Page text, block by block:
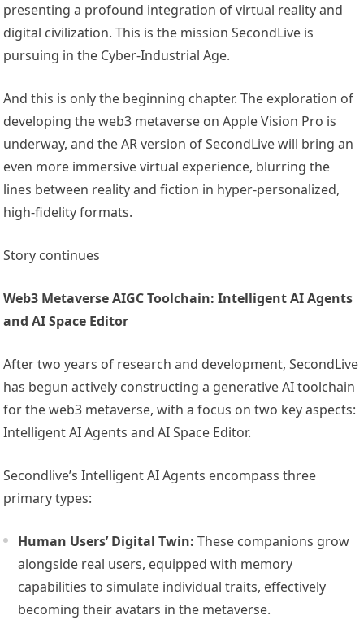
presenting a profound integration of virtual reality and
digital civilization. This is the mission SecondLive is
pursuing in the Cyber-Industrial Age.
And this is only the beginning chapter. The exploration of
developing the web3 metaverse on Apple Vision Pro is
underway, and the AR version of SecondLive will bring an
even more immersive virtual experience, blurring the
lines between reality and fiction in hyper-personalized,
high-fidelity formats.
Story continues
Web3 Metaverse AIGC Toolchain: Intelligent AI Agents
and AI Space Editor
After two years of research and development, SecondLive
has begun actively constructing a generative AI toolchain
for the web3 metaverse, with a focus on two key aspects:
Intelligent AI Agents and AI Space Editor.
Secondlive’s Intelligent AI Agents encompass three
primary types:
Human Users’ Digital Twin: These companions grow
alongside real users, equipped with memory
capabilities to simulate individual traits, effectively
becoming their avatars in the metaverse.